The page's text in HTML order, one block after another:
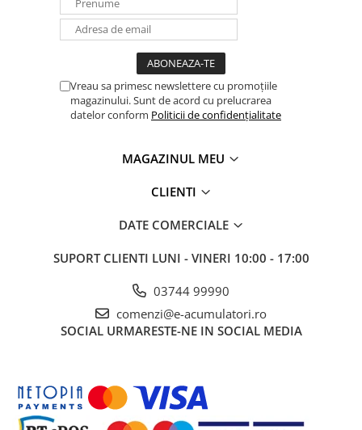
Vreau sa primesc newslettere cu promoțiile
magazinului. Sunt de acord cu prelucrarea
datelor conform Politicii de confidențialitate
MAGAZINUL MEU
CLIENTI
DATE COMERCIALE
SUPORT CLIENTI LUNI - VINERI 10:00 - 17:00
03744 99990
comenzi@e-acumulatori.ro
SOCIAL URMARESTE-NE IN SOCIAL MEDIA